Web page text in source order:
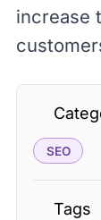
increase
SEO
Tags